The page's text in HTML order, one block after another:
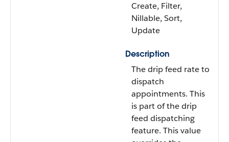
Create, Filter,
Nillable, Sort,
Update
Description
The drip feed rate to
dispatch
appointments. This
is part of the drip
feed dispatching
feature. This value